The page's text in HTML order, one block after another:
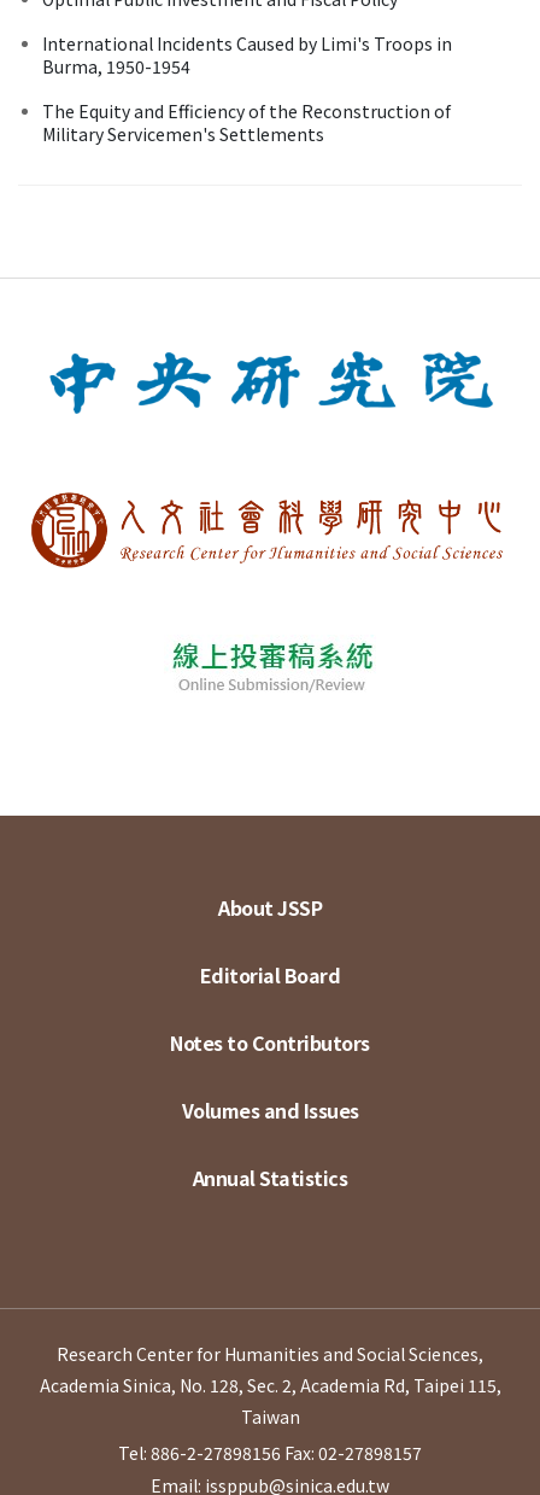
International Incidents Caused by Limi's Troops in
Burma, 1950-1954
The Equity and Efficiency of the Reconstruction of
Military Servicemen's Settlements
About JSSP
Editorial Board
Notes to Contributors
Volumes and Issues
Annual Statistics
Research Center for Humanities and Social Sciences,
Academia Sinica, No. 128, Sec. 2, Academia Rd, Taipei 115,
Taiwan
Tel: 886-2-27898156 Fax: 02-27898157
Email: issppub@sinica.edu.tw